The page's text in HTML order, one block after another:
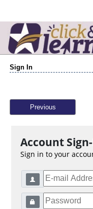
Sign In
Previous
Account
Sign in to your